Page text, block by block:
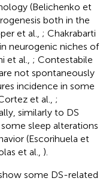
(Belichenko et
both in the
et al., ; Chakrabarti
neurogenic niches of
et al., ; Contestabile
not spontaneously
incidence in some
et al., ;
similarly to DS
sleep alterations
(Escorihuela et
et al., ).
some DS-related